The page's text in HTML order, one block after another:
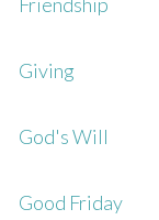
Giving
God's Will
Good Friday